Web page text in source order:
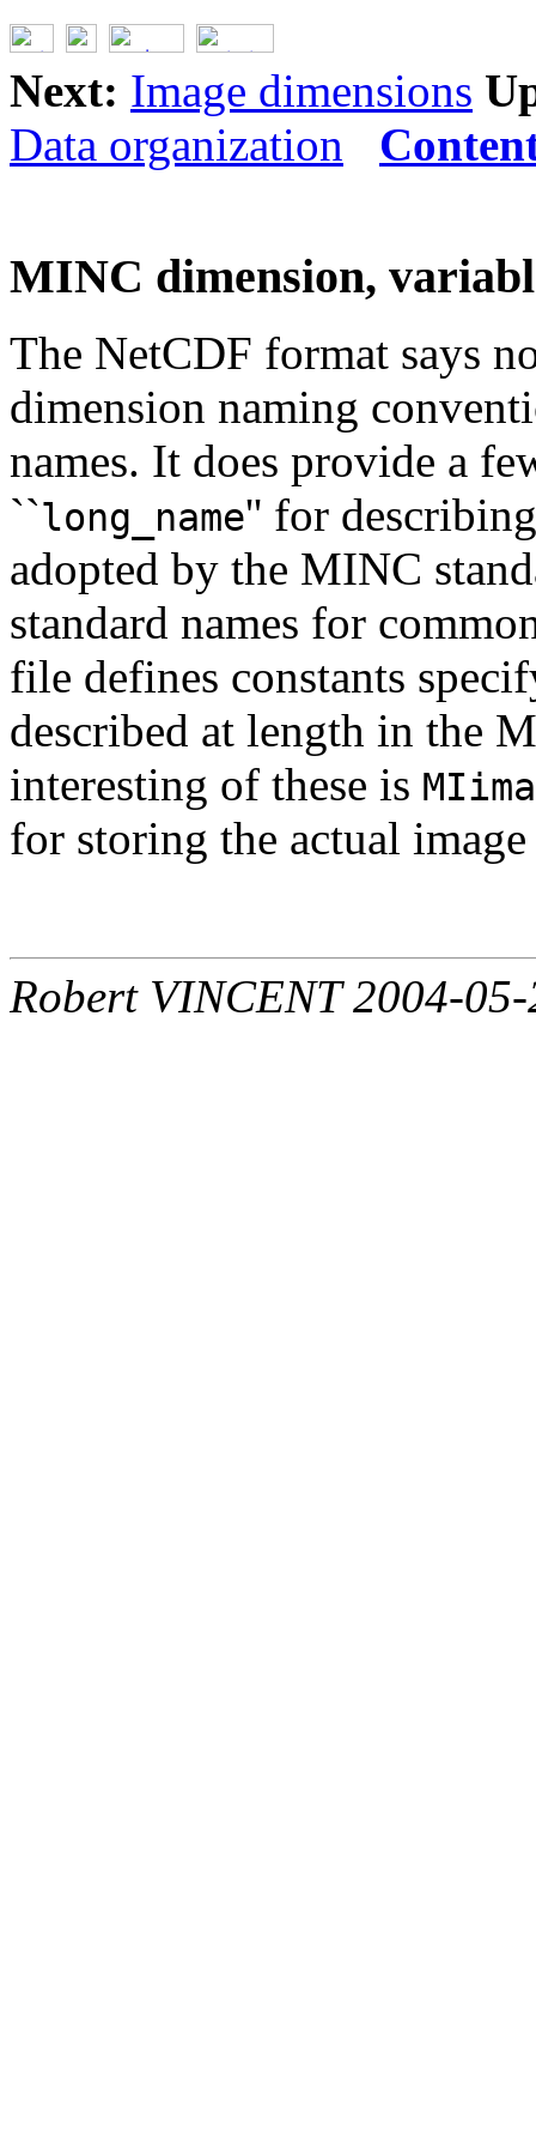
Next: Image dimensions
Data organization
MINC dimension,
The NetCDF format says
dimension naming
names. It does provide a
``long_name'' for
adopted by the MINC
standard names for
file defines constants
described at length in the
interesting of these is
for storing the actual
Robert VINCENT 2004-